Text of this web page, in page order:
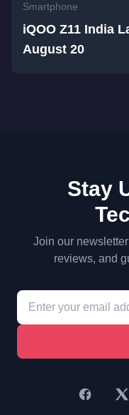
Smartphone
iQOO Z11 India
August 20
Stay
Join our
reviews, and